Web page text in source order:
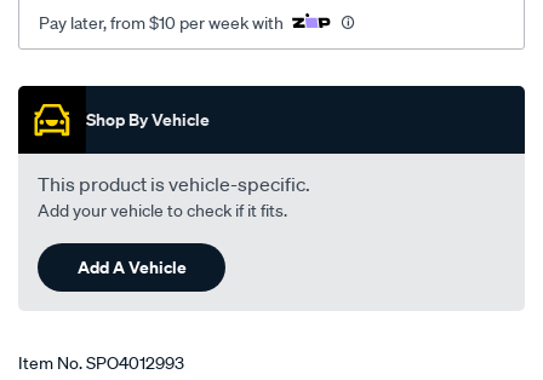
Pay later, from $10 per week with
Promotions
Shop By Vehicle
This product is vehicle-specific.
Add your vehicle to check if it fits.
Add A Vehicle
Item No.SPO4012993